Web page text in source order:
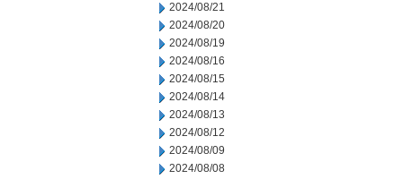
2024/08/21
2024/08/20
2024/08/19
2024/08/16
2024/08/15
2024/08/14
2024/08/13
2024/08/12
2024/08/09
2024/08/08